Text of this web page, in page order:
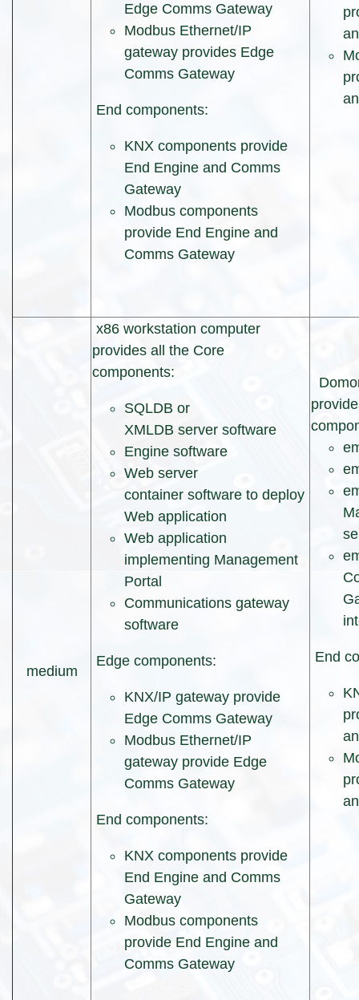
Edge Comms Gateway
Modbus Ethernet/IP
gateway provides Edge
Comms Gateway
End components:
KNX components provide
End Engine and Comms
Gateway
Modbus components
provide End Engine and
Comms Gateway
medium
x86 workstation computer
provides all the Core
components:
SQLDB or
XMLDB server software
Engine software
Web server
container software to deploy
Web application
Web application
implementing Management
Portal
Communications gateway
software
Edge components:
KNX/IP gateway provide
Edge Comms Gateway
Modbus Ethernet/IP
gateway provide Edge
Comms Gateway
End components:
KNX components provide
End Engine and Comms
Gateway
Modbus components
provide End Engine and
Comms Gateway
End